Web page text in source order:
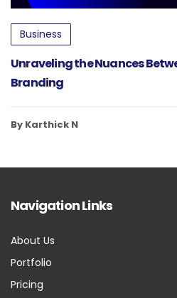
Business
Unraveling the Nuances
Branding
By Karthick N
Navigation Links
About Us
Portfolio
Pricing